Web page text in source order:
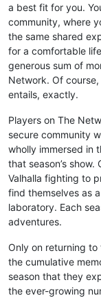
a best fit for you.
community, where
the same shared
for a comfortable
generous sum of
Network. Of
entails, exactly.
Players on The
secure community
wholly immersed in
that season’s
Valhalla fighting to
find themselves as
laboratory. Each
adventures.
Only on returning
the cumulative
season that they
the ever-growing